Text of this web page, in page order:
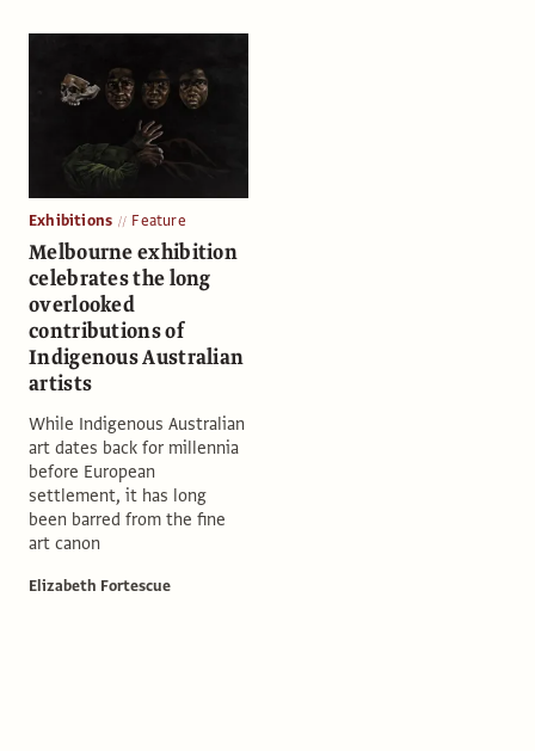
Exhibitions Feature
Melbourne exhibition
celebrates the long
overlooked
contributions of
Indigenous Australian
artists
While Indigenous Australian
art dates back for millennia
before European
settlement, it has long
been barred from the fine
art canon
Elizabeth Fortescue